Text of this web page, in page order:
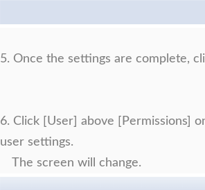
5. Once the settings are complete,
6. Click [User] above [Permissions]
user settings.
The screen will change.